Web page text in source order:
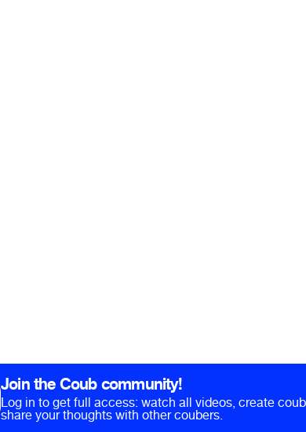
Join the Coub community!
Log in to get full access: watch all videos, create
share your thoughts with other coubers.